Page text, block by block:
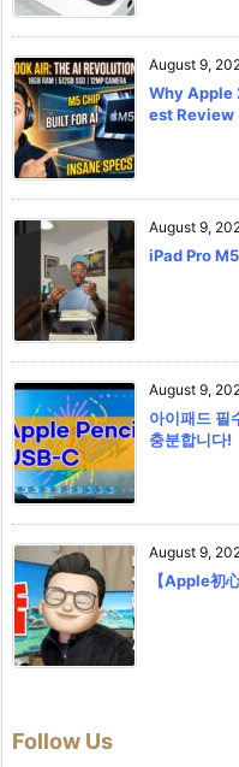
August 9,
Why Apple
est Review
August 9,
iPad Pro
August 9,
아이패드
충분합니다!
August 9,
【Apple初
Follow Us